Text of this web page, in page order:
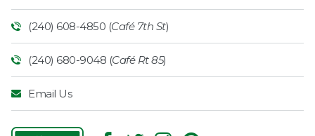
(240) 608-4850 (Café 7th St)
(240) 680-9048 (Café Rt 85)
Email Us